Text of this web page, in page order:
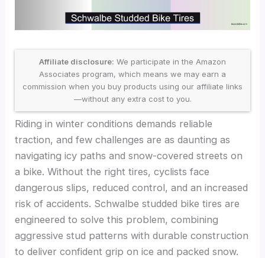
Affiliate disclosure: We participate in the Amazon
Associates program, which means we may earn a
commission when you buy products using our affiliate links
—without any extra cost to you.
Riding in winter conditions demands reliable
traction, and few challenges are as daunting as
navigating icy paths and snow-covered streets on
a bike. Without the right tires, cyclists face
dangerous slips, reduced control, and an increased
risk of accidents. Schwalbe studded bike tires are
engineered to solve this problem, combining
aggressive stud patterns with durable construction
to deliver confident grip on ice and packed snow.